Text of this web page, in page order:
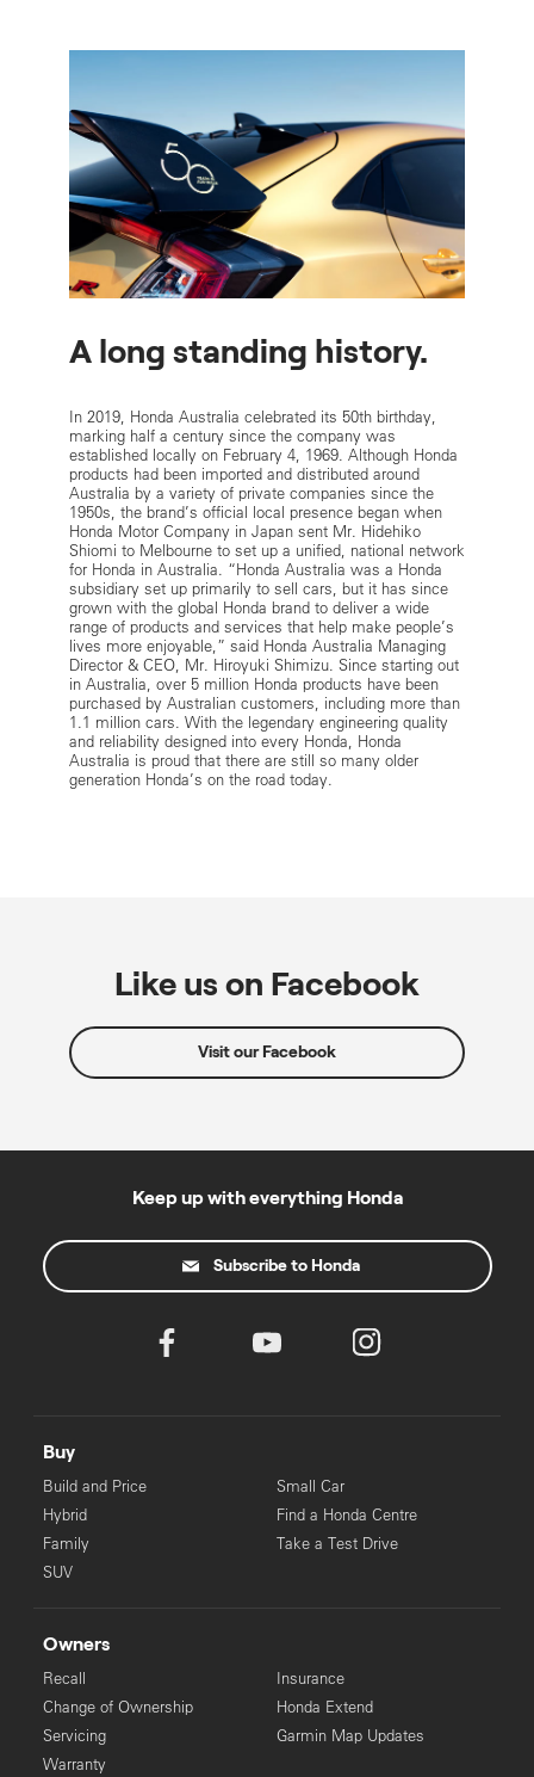
A long standing history.
In 2019, Honda Australia celebrated its 50th birthday,
marking half a century since the company was
established locally on February 4, 1969. Although Honda
products had been imported and distributed around
Australia by a variety of private companies since the
1950s, the brand’s official local presence began when
Honda Motor Company in Japan sent Mr. Hidehiko
Shiomi to Melbourne to set up a unified, national network
for Honda in Australia. “Honda Australia was a Honda
subsidiary set up primarily to sell cars, but it has since
grown with the global Honda brand to deliver a wide
range of products and services that help make people’s
lives more enjoyable,” said Honda Australia Managing
Director & CEO, Mr. Hiroyuki Shimizu. Since starting out
in Australia, over 5 million Honda products have been
purchased by Australian customers, including more than
1.1 million cars. With the legendary engineering quality
and reliability designed into every Honda, Honda
Australia is proud that there are still so many older
generation Honda’s on the road today.
Like us on Facebook
Visit our Facebook
Keep up with everything Honda
Subscribe to Honda
Buy
Build and Price
Hybrid
Family
SUV
Small Car
Find a Honda Centre
Take a Test Drive
Owners
Recall
Change of Ownership
Servicing
Warranty
Insurance
Honda Extend
Garmin Map Updates